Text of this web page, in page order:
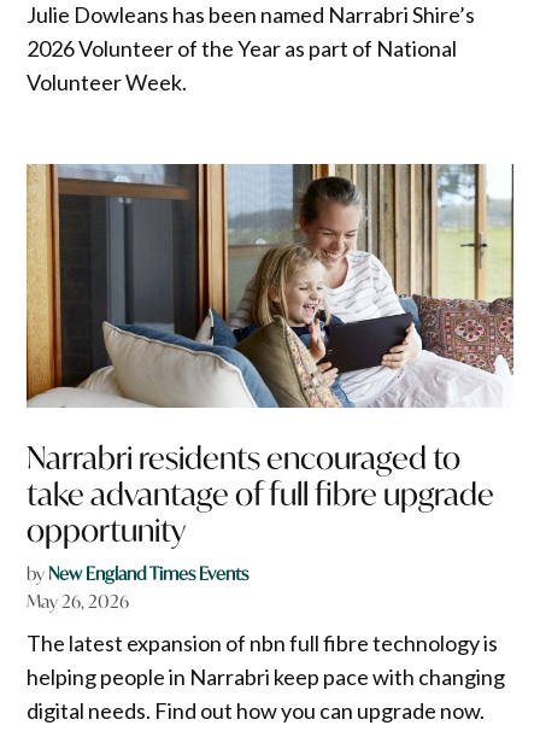
Julie Dowleans has been named Narrabri Shire’s
2026 Volunteer of the Year as part of National
Volunteer Week.
Narrabri residents encouraged to
take advantage of full fibre upgrade
opportunity
byNew England Times Events
May 26, 2026
The latest expansion of nbn full fibre technology is
helping people in Narrabri keep pace with changing
digital needs. Find out how you can upgrade now.